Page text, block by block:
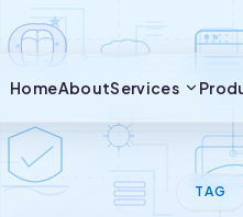
HomeAboutServices
TAG